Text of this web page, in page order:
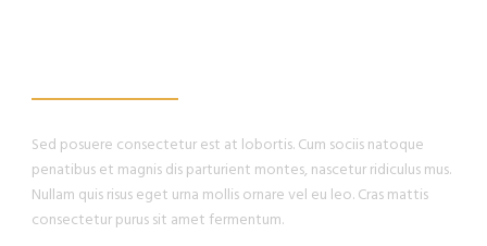
Sed posuere consectetur est at lobortis. Cum sociis natoque
penatibus et magnis dis parturient montes, nascetur ridiculus mus.
Nullam quis risus eget urna mollis ornare vel eu leo. Cras mattis
consectetur purus sit amet fermentum.